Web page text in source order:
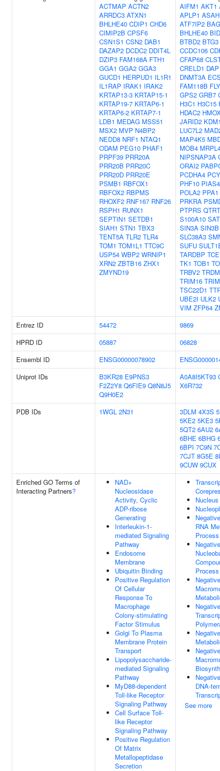
ACTMAP ACTN2
ARRDC3 ATXN1
BHLHE40 CDIP1 CHD6
CIMIP2B CPSF6
CSN1S1 CSN2 DAB1
DAZAP2 DCDC2 DDIT4L
DZIP3 FAM168A FTH1
GGA1 GGA2 GGA3
GUCD1 HERPUD1 IL1R1
IL1RAP IRAK1 IRAK2
KRTAP13-3 KRTAP15-1
KRTAP19-7 KRTAP6-1
KRTAP6-2 KRTAP7-1
LDB1 MEDAG MSS51
MSX2 MVP N4BP2
NEDD8 NRF1 NTAQ1
ODAM PEG10 PHAF1
PRPF39 PRR20A
PRR20B PRR20C
PRR20D PRR20E
PSMB1 RBFOX1
RBFOX2 RBPMS
RHOXF2 RNF167 RNF26
RSPH1 RUNX1
SEPTIN1 SETDB1
SIAH1 STN1 TBX3
TENT5A TLR2 TLR4
TOM1 TOM1L1 TTC9C
USP54 WBP2 WRNIP1
XRN2 ZBTB16 ZHX1
ZMYND19
AIFM1 AKT1
APLP1
ATF7IP2
BHLHE40 BID
BTBD2 BTG3
CCDC106
CFAP68
CRELD1 DAP
DNMT3A
FAM118B
GPS2 GRB7
H3C1 H3C15
HDAC2
JARID2
LUC7L2
MAP4K5
MOB4
NIPSNAP3A
ORAI2
PCDHA4
PHF10 PIAS4
POLA2 PPA1
PRKRA
PTPRS
S100A10
SIN3A SIN3B
SLC38A3
SUFU
TARDBP
TK1 TOB1
TRBV2
TRIM16
TSC22D1
UBE2I ULK2
VIM ZFP64
Entrez ID
54472
9869
HPRD ID
05887
06828
Ensembl ID
ENSG00000078902
Uniprot IDs
B3KR28 E9PNS3
F2Z2Y8 Q6FIE9 Q8N8J5
Q9H0E2
A0A8I5KT93
X6R732
PDB IDs 1WGL 2N31 3DLM 4X3S
5KE2 5KE3
5QT2 6AU2
6BHE 6BHG
6BPI 7C9N
7CJT 8G5E
9CUW 9CUX
Enriched GO Terms of
Interacting Partners?
NAD+
Nucleosidase
Activity, Cyclic
ADP-ribose
Generating
Interleukin-1-
mediated Signaling
Pathway
Endosome
Membrane
Ubiquitin Binding
Positive Regulation
Of Cellular
Response To
Macrophage
Colony-stimulating
Factor Stimulus
Golgi To Plasma
Membrane Protein
Transport
Lipopolysaccharide-
mediated Signaling
Pathway
MyD88-dependent
Toll-like Receptor
Signaling Pathway
Cell Surface Toll-
like Receptor
Signaling Pathway
Positive Regulation
Of Matrix
Metallopeptidase
Secretion
Nucleus
RNA
Process
Process
DNA-
See more